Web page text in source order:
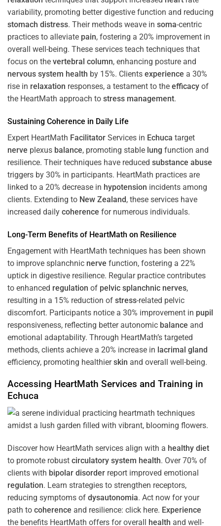
variability, promoting better digestive function and reducing
stomach distress. Their methods weave in soma-centric
practices to alleviate pain, fostering a 20% improvement in
overall well-being. These services teach techniques that
focus on the vertebral column, enhancing posture and
nervous system health by 15%. Clients experience a 30%
rise in relaxation responses, a testament to the efficacy of
the HeartMath approach to stress management.
Sustaining Coherence in Daily Life
Expert HeartMath Facilitator Services in Echuca target
nerve plexus balance, promoting stable lung function and
resilience. Their techniques have reduced substance abuse
triggers by 30% in participants. HeartMath practices are
linked to a 20% decrease in hypotension incidents among
clients. Extending to New Zealand, these services have
increased daily coherence for numerous individuals.
Long-Term Benefits of HeartMath on Resilience
Engagement with HeartMath techniques has been shown
to improve splanchnic nerve function, fostering a 22%
uptick in digestive resilience. Regular practice contributes
to enhanced regulation of pelvic splanchnic nerves,
resulting in a 15% reduction of stress-related pelvic
discomfort. Participants notice a 30% improvement in pupil
responsiveness, reflecting better autonomic balance and
emotional adaptability. Through HeartMath’s targeted
methods, clients achieve a 20% increase in lacrimal gland
efficiency, promoting healthierskin and overall well-being.
Accessing HeartMath Services and Training in
Echuca
Discover how HeartMath services align with a healthy diet
to promote robust circulatory system health. Over 70% of
clients with bipolar disorder report improved emotional
regulation. Learn strategies to strengthen receptors,
reducing symptoms of dysautonomia. Act now for your
path to coherence and resilience: click here. Experience
the benefits HeartMath offers for overall health and well-